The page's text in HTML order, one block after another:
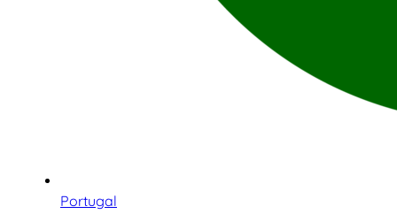
Portugal